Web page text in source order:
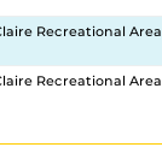
Recreational Area
Recreational Area